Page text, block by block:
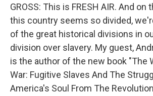
GROSS: This is FRESH AIR. And on
this country seems so divided,
of the great historical divisions in
division over slavery. My guest,
is the author of the new book "The
War: Fugitive Slaves And The
America's Soul From The